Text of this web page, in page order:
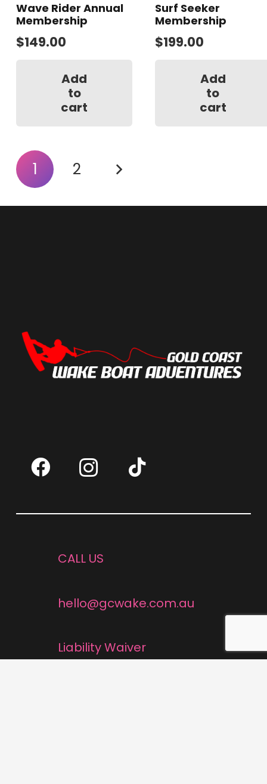
Wave Rider Annual
Membership
$149.00
Add
to
cart
Surf Seeker
Membership
$199.00
Add
to
cart
Posts
pagination
1 2
CALL US
hello@gcwake.com.au
Liability Waiver